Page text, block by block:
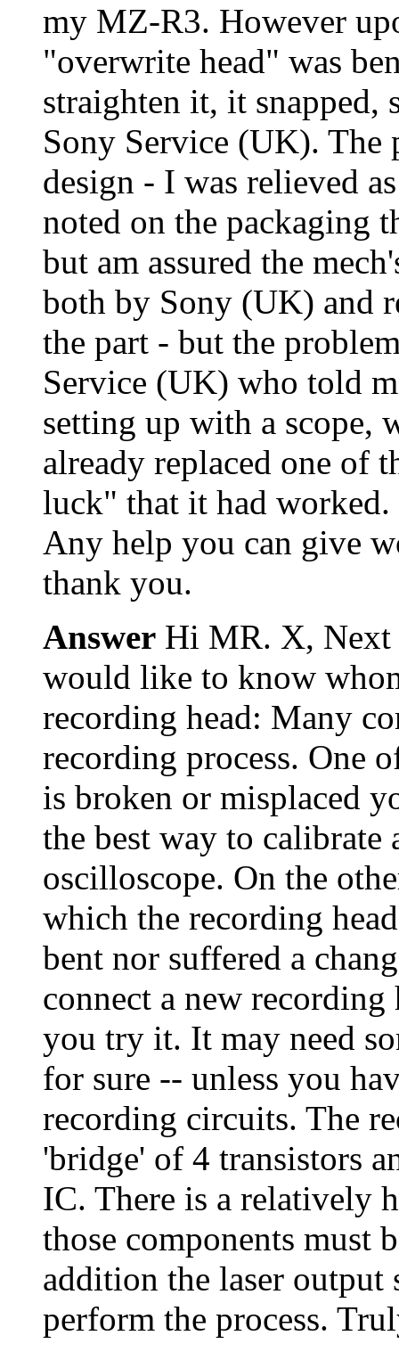
my MZ-R3. However
"overwrite head" was
straighten it, it snapped,
Sony Service (UK). The
design - I was relieved
noted on the packaging
but am assured the
both by Sony (UK) and
the part - but the
Service (UK) who told
setting up with a scope,
already replaced one of
luck" that it had worked.
Any help you can give
thank you.
Answer Hi MR. X, Next
would like to know
recording head: Many
recording process. One
is broken or misplaced
the best way to
oscilloscope. On the
which the recording
bent nor suffered a
connect a new
you try it. It may need
for sure -- unless you
recording circuits. The
'bridge' of 4 transistors
IC. There is a relatively
those components must
addition the laser
perform the process.